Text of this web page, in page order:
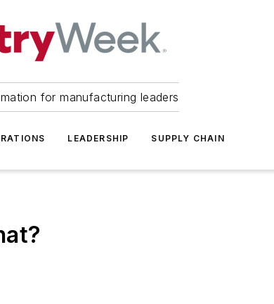
for manufacturing leaders
LEADERSHIP SUPPLY CHAIN